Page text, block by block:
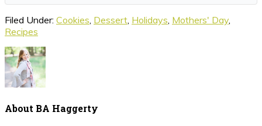
Filed Under: Cookies, Dessert, Holidays, Mothers' Day,
Recipes
About BA Haggerty